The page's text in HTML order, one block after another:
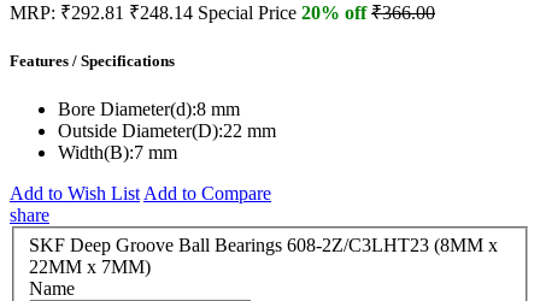
MRP: ₹292.81 ₹248.14 Special Price 20% off₹366.00
Features / Specifications
Bore Diameter(d):8 mm
Outside Diameter(D):22 mm
Width(B):7 mm
Add to Wish List Add to Compare
share
SKF Deep Groove Ball Bearings 608-2Z/C3LHT23 (8MM x
22MM x 7MM)
Name